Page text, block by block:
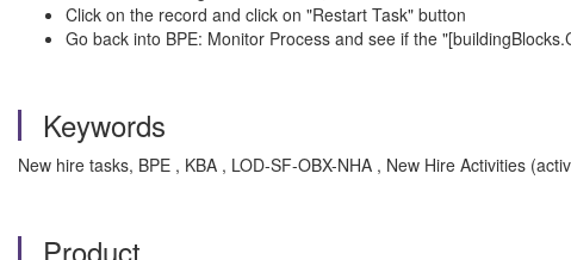
Click on the record and click on "Restart Task" button
Go back into BPE: Monitor Process and see if the
Keywords
New hire tasks, BPE , KBA , LOD-SF-OBX-NHA , New Hire Activities
Product